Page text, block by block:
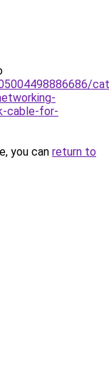
cable-for-
you can return to